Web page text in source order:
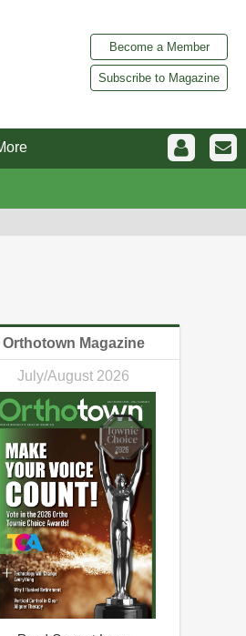
Become a Member
Subscribe to Magazine
Orthotown Magazine
July/August 2026